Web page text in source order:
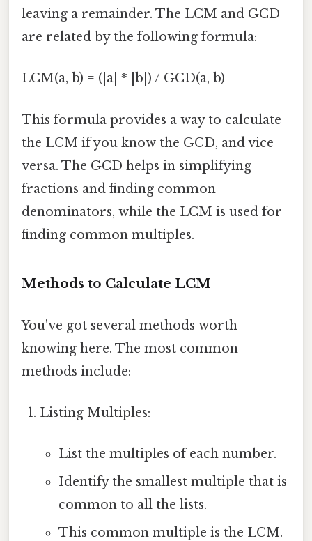
leaving a remainder. The LCM and GCD
are related by the following formula:
LCM(a, b) = (|a| * |b|) / GCD(a, b)
This formula provides a way to calculate
the LCM if you know the GCD, and vice
versa. The GCD helps in simplifying
fractions and finding common
denominators, while the LCM is used for
finding common multiples.
Methods to Calculate LCM
You've got several methods worth
knowing here. The most common
methods include:
Listing Multiples:
List the multiples of each number.
Identify the smallest multiple that is
common to all the lists.
This common multiple is the LCM.